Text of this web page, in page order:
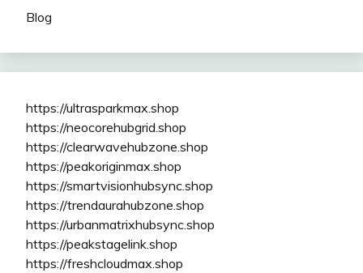
Blog
https://ultrasparkmax.shop
https://neocorehubgrid.shop
https://clearwavehubzone.shop
https://peakoriginmax.shop
https://smartvisionhubsync.shop
https://trendaurahubzone.shop
https://urbanmatrixhubsync.shop
https://peakstagelink.shop
https://freshcloudmax.shop